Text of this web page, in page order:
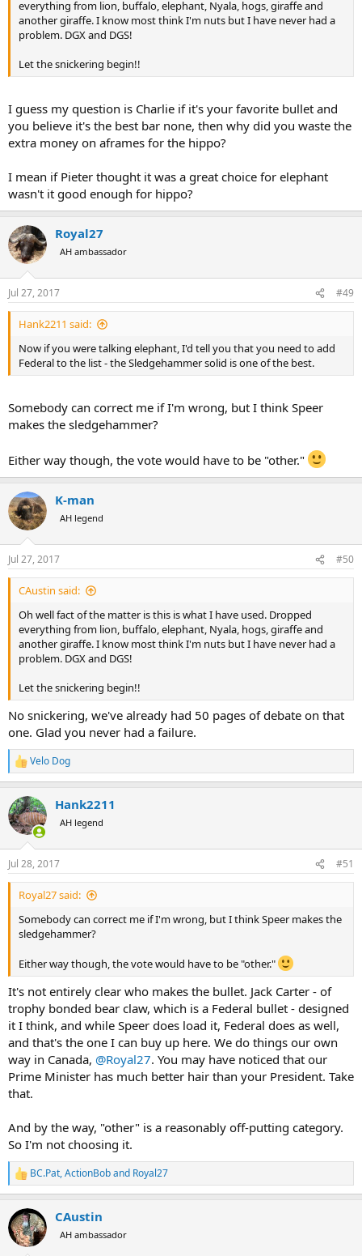
everything from lion, buffalo, elephant, Nyala, hogs, giraffe and
another giraffe. I know most think I'm nuts but I have never had a
problem. DGX and DGS!
Let the snickering begin!!
I guess my question is Charlie if it's your favorite bullet and
you believe it's the best bar none, then why did you waste the
extra money on aframes for the hippo?
I mean if Pieter thought it was a great choice for elephant
wasn't it good enough for hippo?
Royal27
AH ambassador
Jul 27, 2017 #49
Hank2211 said:
Now if you were talking elephant, I'd tell you that you need to add
Federal to the list - the Sledgehammer solid is one of the best.
Somebody can correct me if I'm wrong, but I think Speer
makes the sledgehammer?
Either way though, the vote would have to be "other."
K-man
AH legend
Jul 27, 2017 #50
CAustin said:
Oh well fact of the matter is this is what I have used. Dropped
everything from lion, buffalo, elephant, Nyala, hogs, giraffe and
another giraffe. I know most think I'm nuts but I have never had a
problem. DGX and DGS!
Let the snickering begin!!
No snickering, we've already had 50 pages of debate on that
one. Glad you never had a failure.
R
e
c
t
i
n
s
:
Velo Dog
Hank2211
AH legend
Jul 28, 2017 #51
Royal27 said:
Somebody can correct me if I'm wrong, but I think Speer makes the
sledgehammer?
Either way though, the vote would have to be "other."
It's not entirely clear who makes the bullet. Jack Carter - of
trophy bonded bear claw, which is a Federal bullet - designed
it I think, and while Speer does load it, Federal does as well,
and that's the one I can buy up here. We do things our own
way in Canada, @Royal27. You may have noticed that our
Prime Minister has much better hair than your President. Take
that.
And by the way, "other" is a reasonably off-putting category.
So I'm not choosing it.
R
e
c
t
i
BC.Pat,ActionBoband Royal27
CAustin
AH ambassador